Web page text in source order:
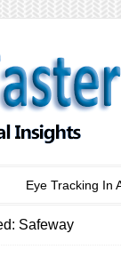
Eye Tracking In
Safeway